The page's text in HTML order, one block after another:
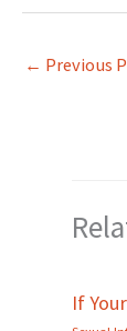
← Previous
If